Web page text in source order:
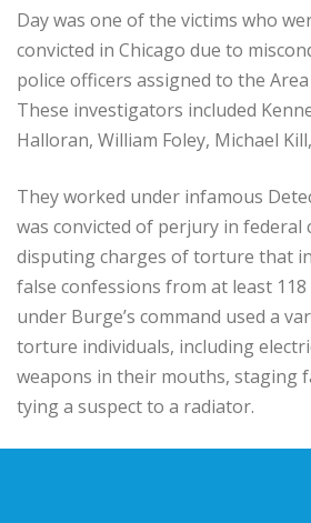
Day was one of the victims who
convicted in Chicago due to
police officers assigned to the
These investigators included
Halloran, William Foley, Michael
They worked under infamous
was convicted of perjury in federal
disputing charges of torture that
false confessions from at least 118
under Burge’s command used a
torture individuals, including
weapons in their mouths, staging
tying a suspect to a radiator.